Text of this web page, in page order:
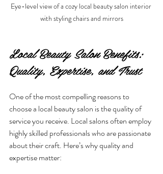
Eye-level view of a cozy local beauty salon interior
with styling chairs and mirrors
Local Beauty Salon Benefits:
Quality, Expertise, and Trust
One of the most compelling reasons to
choose a local beauty salon is the quality of
service you receive. Local salons often employ
highly skilled professionals who are passionate
about their craft. Here’s why quality and
expertise matter: